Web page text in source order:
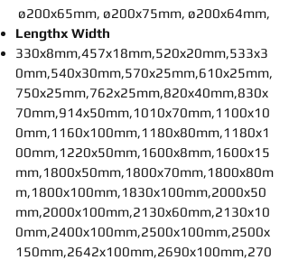
ø200x65mm, ø200x75mm, ø200x64mm,
Lengthx Width
330x8mm,457x18mm,520x20mm,533x3
0mm,540x30mm,570x25mm,610x25mm,
750x25mm,762x25mm,820x40mm,830x
70mm,914x50mm,1010x70mm,1100x10
0mm,1160x100mm,1180x80mm,1180x1
00mm,1220x50mm,1600x8mm,1600x15
mm,1800x50mm,1800x70mm,1800x80m
m,1800x100mm,1830x100mm,2000x50
mm,2000x100mm,2130x60mm,2130x10
0mm,2400x100mm,2500x100mm,2500x
150mm,2642x100mm,2690x100mm,270